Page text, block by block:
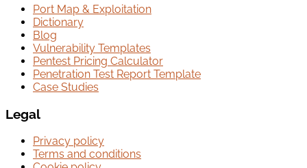
Port Map & Exploitation
Dictionary
Blog
Vulnerability Templates
Pentest Pricing Calculator
Penetration Test Report Template
Case Studies
Legal
Privacy policy
Terms and conditions